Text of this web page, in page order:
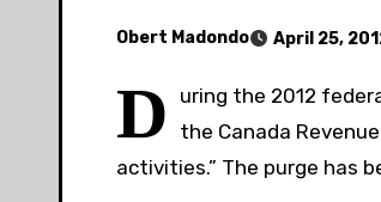
Obert Madondo April 25,
D
uring the 2012
the Canada
activities.” The purge has